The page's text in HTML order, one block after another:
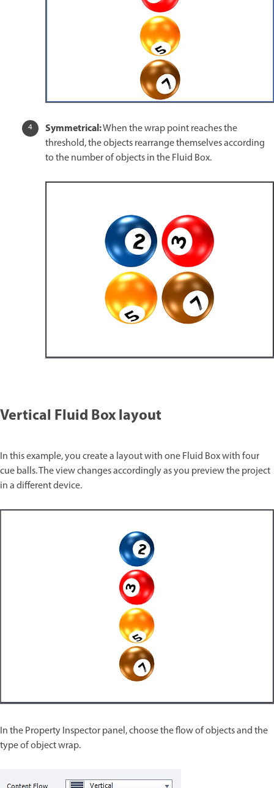
Symmetrical:When the wrap point reaches the
threshold, the objects rearrange themselves according
to the number of objects in the Fluid Box.
Vertical Fluid Box layout
In this example, you create a layout with one Fluid Box with four
cue balls. The view changes accordingly as you preview the project
in a different device.
In the Property Inspector panel, choose the flow of objects and the
type of object wrap.